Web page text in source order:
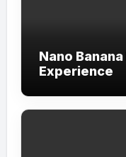
Nano
Experience